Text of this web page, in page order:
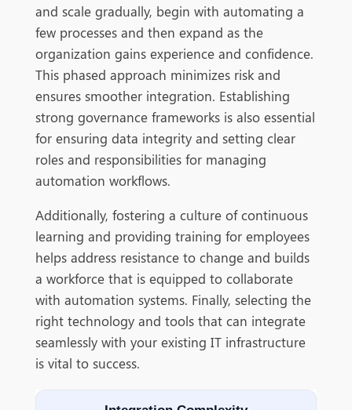
and scale gradually, begin with automating a
few processes and then expand as the
organization gains experience and confidence.
This phased approach minimizes risk and
ensures smoother integration. Establishing
strong governance frameworks is also essential
for ensuring data integrity and setting clear
roles and responsibilities for managing
automation workflows.
Additionally, fostering a culture of continuous
learning and providing training for employees
helps address resistance to change and builds
a workforce that is equipped to collaborate
with automation systems. Finally, selecting the
right technology and tools that can integrate
seamlessly with your existing IT infrastructure
is vital to success.